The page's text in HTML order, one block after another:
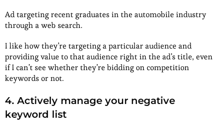
Ad targeting recent graduates in the automobile industry
through a web search.
I like how they’re targeting a particular audience and
providing value to that audience right in the ad’s title, even
if I can’t see whether they’re bidding on competition
keywords or not.
4. Actively manage your negative
keyword list